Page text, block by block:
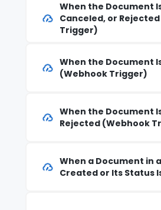
When the Document
Canceled, or
Trigger)
When the Document
(Webhook Trigger)
When the Document
Rejected (Webhook
When a Document in
Created or Its Status